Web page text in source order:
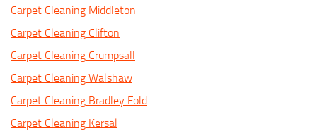
Carpet Cleaning Middleton
Carpet Cleaning Clifton
Carpet Cleaning Crumpsall
Carpet Cleaning Walshaw
Carpet Cleaning Bradley Fold
Carpet Cleaning Kersal